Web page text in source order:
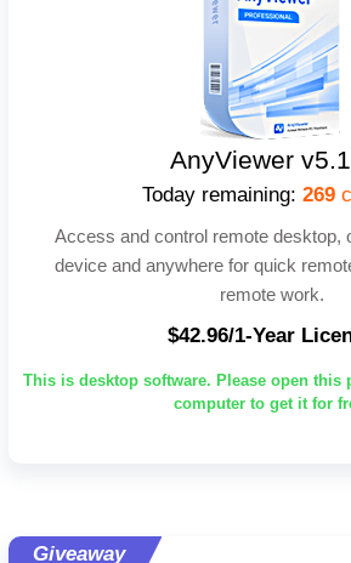
AnyViewer
Today remaining:269
Access and control remote desktop,
device and anywhere for quick
remote work.
$42.96/1-Year
This is desktop software. Please open this
computer to get it for
Giveaway